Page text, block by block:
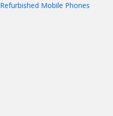
Refurbished Mobile Phones